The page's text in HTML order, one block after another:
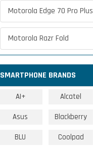
Motorola Edge 70 Pro Plus
Motorola Razr Fold
SMARTPHONE BRANDS
AI+ Alcatel
Asus Blackberry
BLU Coolpad